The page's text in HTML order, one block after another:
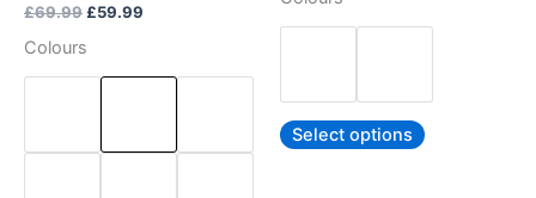
out of 5
£69.99 £59.99
Colours
Select options